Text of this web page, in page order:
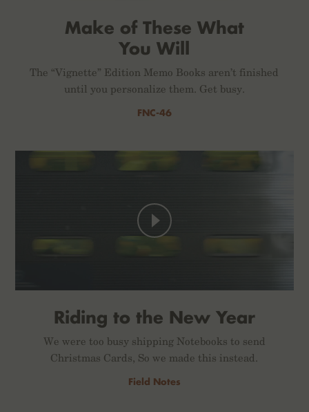
Make of These What
You Will
The “Vignette” Edition Memo Books aren’t finished
until you personalize them. Get busy.
FNC-46
Riding to the New Year
We were too busy shipping Notebooks to send
Christmas Cards, So we made this instead.
Field Notes